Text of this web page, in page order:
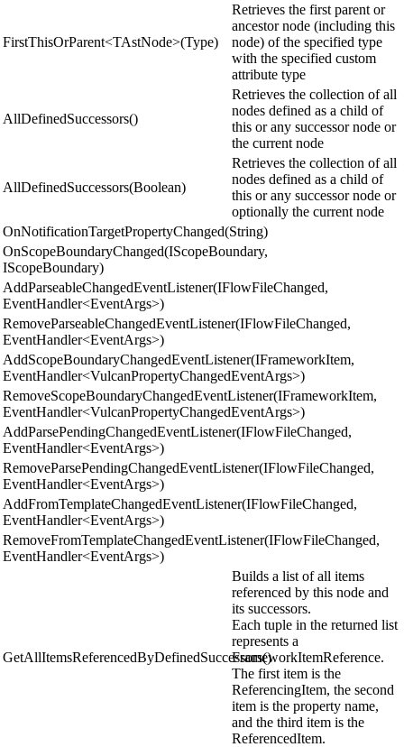
FirstThisOrParent<TAstNode>(Type)
Retrieves the first parent or
ancestor node (including this
node) of the specified type
with the specified custom
attribute type
AllDefinedSuccessors()
Retrieves the collection of all
nodes defined as a child of
this or any successor node or
the current node
AllDefinedSuccessors(Boolean)
Retrieves the collection of all
nodes defined as a child of
this or any successor node or
optionally the current node
OnNotificationTargetPropertyChanged(String)
OnScopeBoundaryChanged(IScopeBoundary,
IScopeBoundary)
AddParseableChangedEventListener(IFlowFileChanged,
EventHandler<EventArgs>)
RemoveParseableChangedEventListener(IFlowFileChanged,
EventHandler<EventArgs>)
AddScopeBoundaryChangedEventListener(IFrameworkItem,
EventHandler<VulcanPropertyChangedEventArgs>)
RemoveScopeBoundaryChangedEventListener(IFrameworkItem,
EventHandler<VulcanPropertyChangedEventArgs>)
AddParsePendingChangedEventListener(IFlowFileChanged,
EventHandler<EventArgs>)
RemoveParsePendingChangedEventListener(IFlowFileChanged,
EventHandler<EventArgs>)
AddFromTemplateChangedEventListener(IFlowFileChanged,
EventHandler<EventArgs>)
RemoveFromTemplateChangedEventListener(IFlowFileChanged,
EventHandler<EventArgs>)
GetAllItemsReferencedByDefinedSuccessors()
Builds a list of all items
referenced by this node and
its successors.
Each tuple in the returned list
represents a
FrameworkItemReference.
The first item is the
ReferencingItem, the second
item is the property name,
and the third item is the
ReferencedItem.